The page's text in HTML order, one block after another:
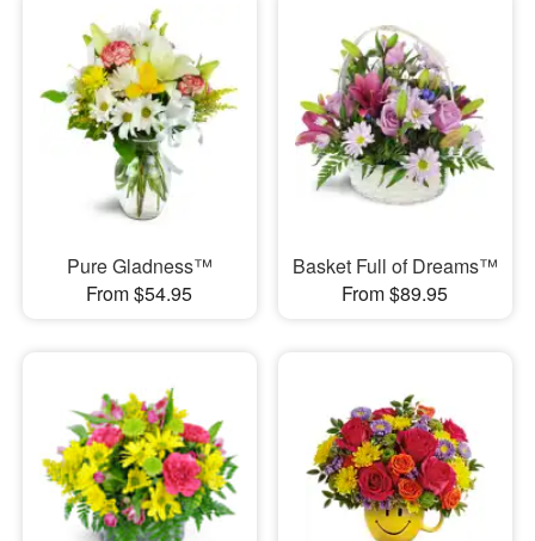
Pure Gladness™
From $54.95
Basket Full of Dreams™
From $89.95